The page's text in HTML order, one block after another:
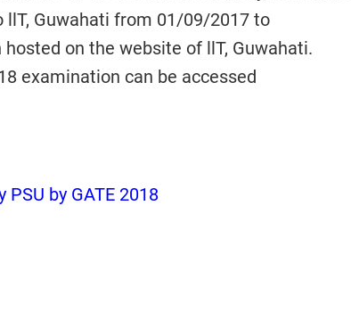
llT, Guwahati from 01/09/2017 to
on the website of llT, Guwahati.
examination can be accessed
by GATE 2018